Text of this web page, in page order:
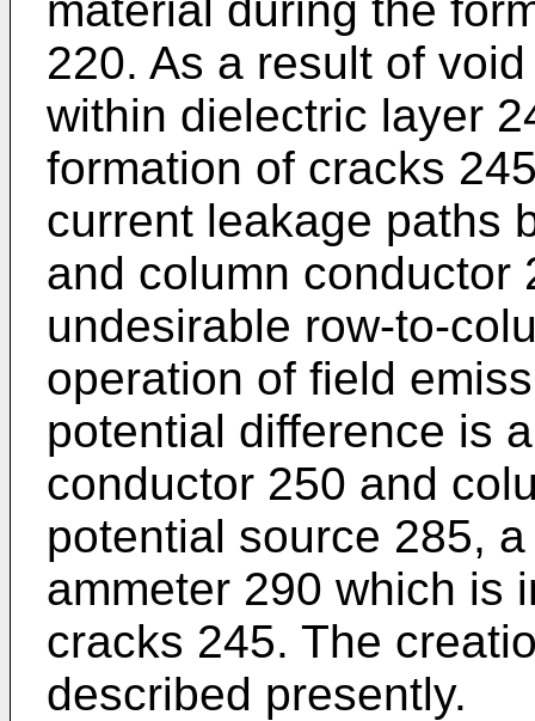
220. As a result of
within dielectric layer
formation of cracks
current leakage paths
and column conductor
undesirable row-to-
operation of field
potential difference is
conductor 250 and
potential source 285,
ammeter 290 which is
cracks 245. The
described presently.